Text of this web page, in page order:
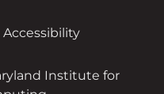
Accessibility
Institute for